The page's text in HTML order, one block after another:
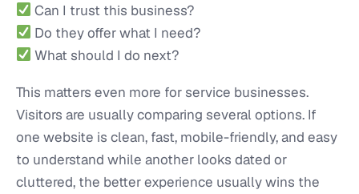
Can I trust this business?
Do they offer what I need?
What should I do next?
This matters even more for service businesses.
Visitors are usually comparing several options. If
one website is clean, fast, mobile-friendly, and easy
to understand while another looks dated or
cluttered, the better experience usually wins the